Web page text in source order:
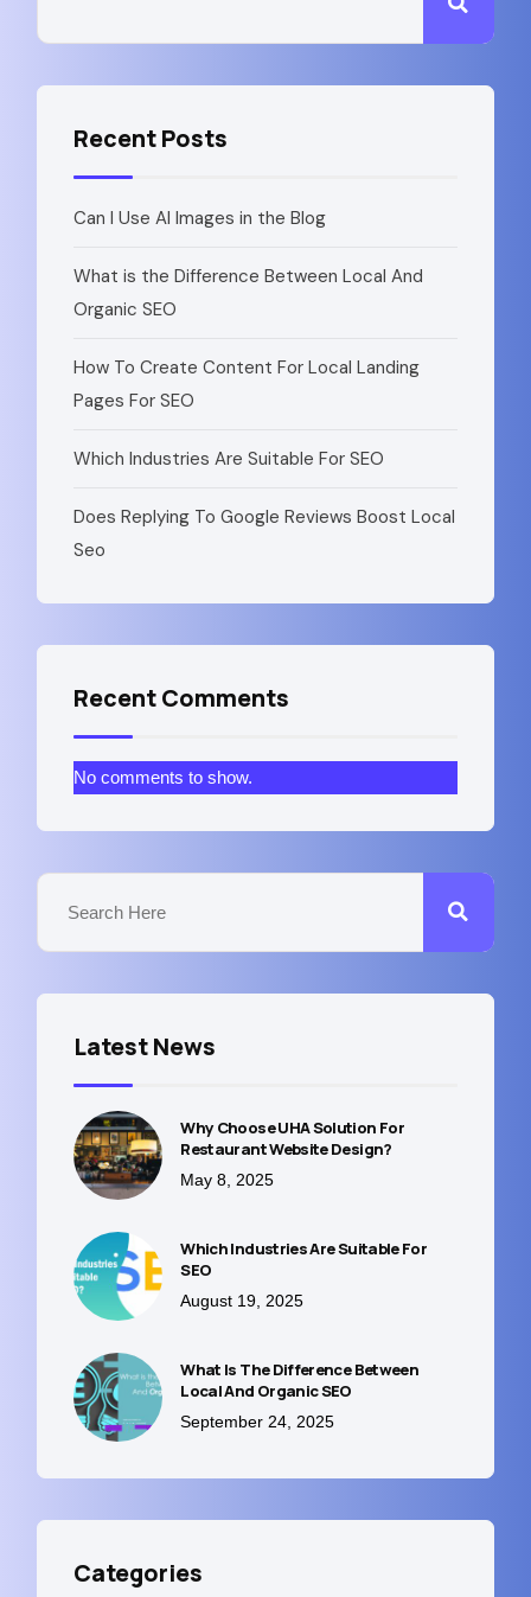
Recent Posts
Can I Use AI Images in the Blog
What is the Difference Between Local And
Organic SEO
How To Create Content For Local Landing
Pages For SEO​
Which Industries Are Suitable For SEO
Does Replying To Google Reviews Boost Local
Seo
Recent Comments
No comments to show.
Latest News
Why Choose UHA Solution For
Restaurant Website Design?
May 8, 2025
Which Industries Are Suitable For
SEO
August 19, 2025
What Is The Difference Between
Local And Organic SEO
September 24, 2025
Categories